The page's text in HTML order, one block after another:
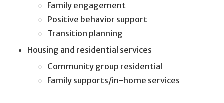
Family engagement
Positive behavior support
Transition planning
Housing and residential services
Community group residential
Family supports/in-home services